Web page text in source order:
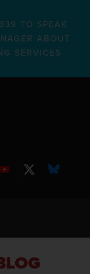
TO SPEAK
ABOUT
SERVICES